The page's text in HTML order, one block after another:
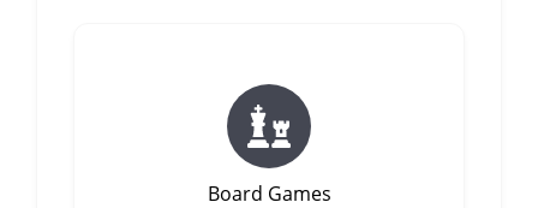
Board Games